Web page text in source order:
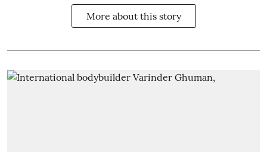
More about this story